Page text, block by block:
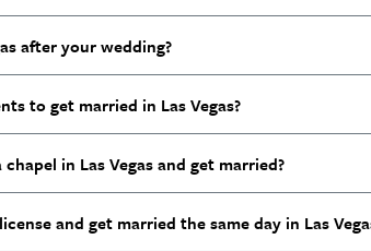
after your wedding?
to get married in Las Vegas?
in Las Vegas and get married?
and get married the same day in Las